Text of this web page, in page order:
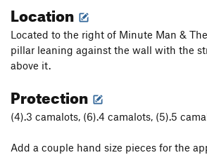
Location
Located to the right of Minute Man &
pillar leaning against the wall with the
above it.
Protection
(4).3 camalots, (6).4 camalots, (5).5
Add a couple hand size pieces for the